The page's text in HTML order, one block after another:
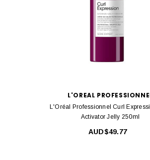
L'OREAL
L'Oréal Professionnel Curl
Activator Jelly 250ml
AUD$49.77